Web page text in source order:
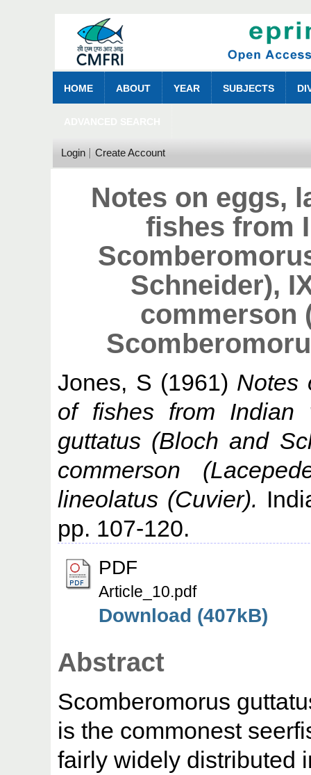
HOME ABOUT YEAR SUBJECTS
Login Create Account
Notes on eggs,
fishes from
Schneider),
commerson
Jones, S (1961) Notes
of fishes from Indian
guttatus (Bloch and
commerson
lineolatus (Cuvier).
pp. 107-120.
PDF
Article_10.pdf
Download (407kB)
Abstract
Scomberomorus
is the commonest
fairly widely distributed